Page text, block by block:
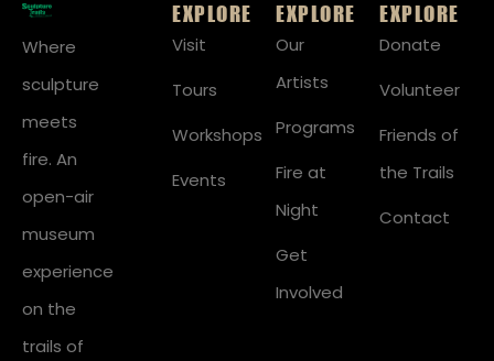
Where
sculpture
meets
fire. An
open-air
museum
experience
on the
trails of
EXPLORE
Visit
Tours
Workshops
Events
EXPLORE
Our
Artists
Programs
Fire at
Night
Get
Involved
EXPLORE
Donate
Volunteer
Friends of
the Trails
Contact